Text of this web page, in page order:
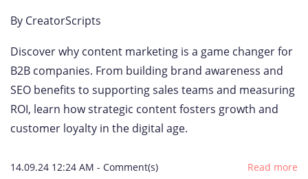
By CreatorScripts
Discover why content marketing is a game changer for
B2B companies. From building brand awareness and
SEO benefits to supporting sales teams and measuring
ROI, learn how strategic content fosters growth and
customer loyalty in the digital age.
14.09.24 12:24 AM - Comment(s) Read more